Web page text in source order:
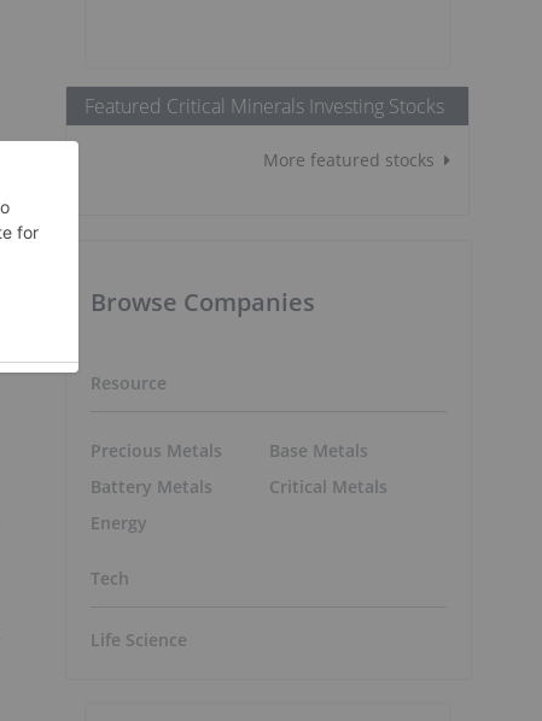
Featured Critical Minerals Investing Stocks
More featured stocks
Browse Companies
Resource
Precious Metals
Battery Metals
Energy
Base Metals
Critical Metals
Tech
Life Science